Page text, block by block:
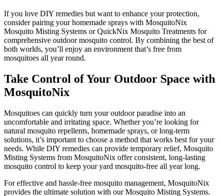
If you love DIY remedies but want to enhance your protection,
consider pairing your homemade sprays with MosquitoNix
Mosquito Misting Systems or QuickNix Mosquito Treatments for
comprehensive outdoor mosquito control. By combining the best of
both worlds, you’ll enjoy an environment that’s free from
mosquitoes all year round.
Take Control of Your Outdoor Space with
MosquitoNix
Mosquitoes can quickly turn your outdoor paradise into an
uncomfortable and irritating space. Whether you’re looking for
natural mosquito repellents, homemade sprays, or long-term
solutions, it’s important to choose a method that works best for your
needs. While DIY remedies can provide temporary relief, Mosquito
Misting Systems from MosquitoNix offer consistent, long-lasting
mosquito control to keep your yard mosquito-free all year long.
For effective and hassle-free mosquito management, MosquitoNix
provides the ultimate solution with our Mosquito Misting Systems.